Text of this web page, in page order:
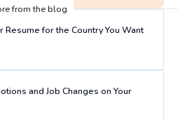
from the blog
Resume for the Country You Want
and Job Changes on Your